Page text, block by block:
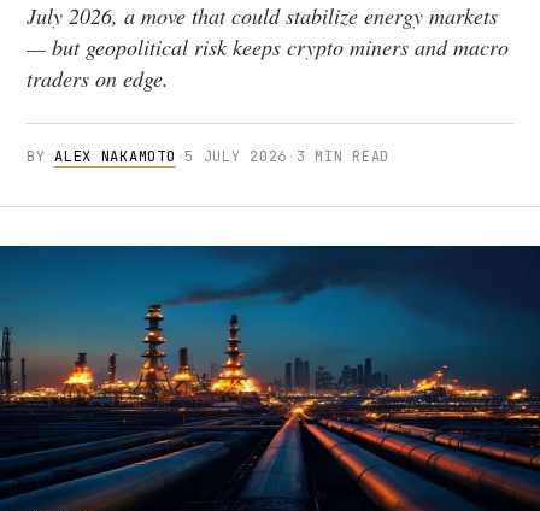
July 2026, a move that could stabilize energy markets
— but geopolitical risk keeps crypto miners and macro
traders on edge.
BYALEX NAKAMOTO ·5 JULY 2026 · 3 MIN READ